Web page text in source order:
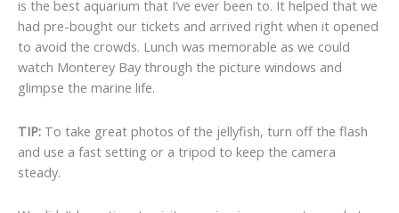
is the best aquarium that I’ve ever been to. It helped that we
had pre-bought our tickets and arrived right when it opened
to avoid the crowds. Lunch was memorable as we could
watch Monterey Bay through the picture windows and
glimpse the marine life.
TIP: To take great photos of the jellyfish, turn off the flash
and use a fast setting or a tripod to keep the camera
steady.